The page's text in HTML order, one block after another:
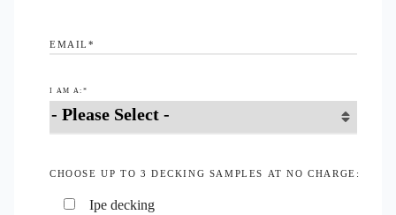
EMAIL *
I AM A: *
CHOOSE UP TO 3 DECKING SAMPLES AT NO CHARGE:
Ipe decking